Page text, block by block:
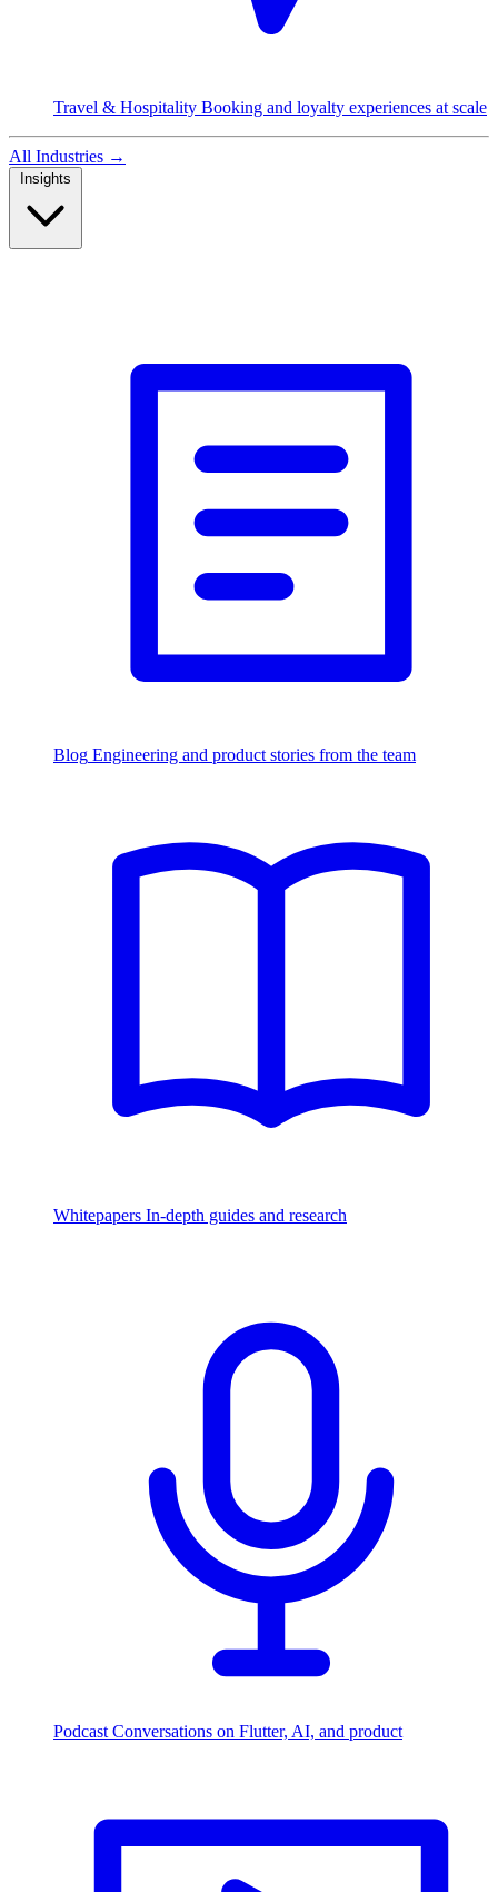
Travel & Hospitality Booking and loyalty experiences at scale
All Industries →
Blog Engineering and product stories from the team
Whitepapers In-depth guides and research
Podcast Conversations on Flutter, AI, and product